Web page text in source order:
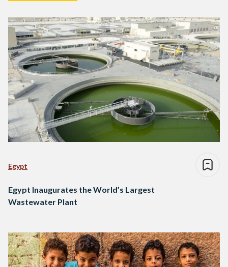
Egypt
Egypt Inaugurates the World’s Largest
Wastewater Plant